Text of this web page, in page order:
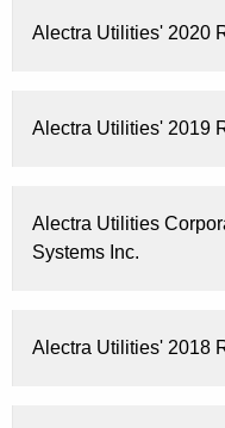
Alectra Utilities' 2020
Alectra Utilities' 2019
Alectra Utilities
Systems Inc.
Alectra Utilities' 2018